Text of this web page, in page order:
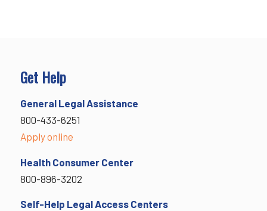
Get Help
General Legal Assistance
800-433-6251
Apply online
Health Consumer Center
800-896-3202
Self-Help Legal Access Centers